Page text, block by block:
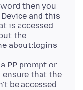
then you
and this
is accessed
the
about:logins
PP prompt or
ensure that the
be accessed